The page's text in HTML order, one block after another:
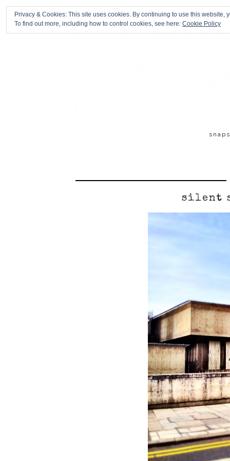
snaps
silent
Privacy & Cookies: This site uses cookies. By continuing to use this website,
To find out more, including how to control cookies, see here: Cookie Policy